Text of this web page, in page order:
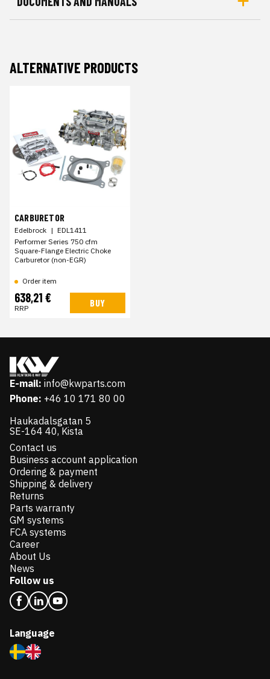
ALTERNATIVE PRODUCTS
CARBURETOR
Edelbrock | EDL1411
Performer Series 750 cfm
Square-Flange Electric Choke
Carburetor (non-EGR)
Order item
638,21 €
RRP BUY
E-mail: info@kwparts.com
Phone: +46 10 171 80 00
Haukadalsgatan 5
SE-164 40, Kista
Contact us
Business account application
Ordering & payment
Shipping & delivery
Returns
Parts warranty
GM systems
FCA systems
Career
About Us
News
Follow us
Language